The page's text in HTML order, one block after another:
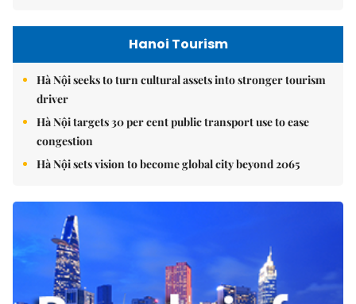
Hanoi Tourism
Hà Nội seeks to turn cultural assets into stronger tourism
driver
Hà Nội targets 30 per cent public transport use to ease
congestion
Hà Nội sets vision to become global city beyond 2065